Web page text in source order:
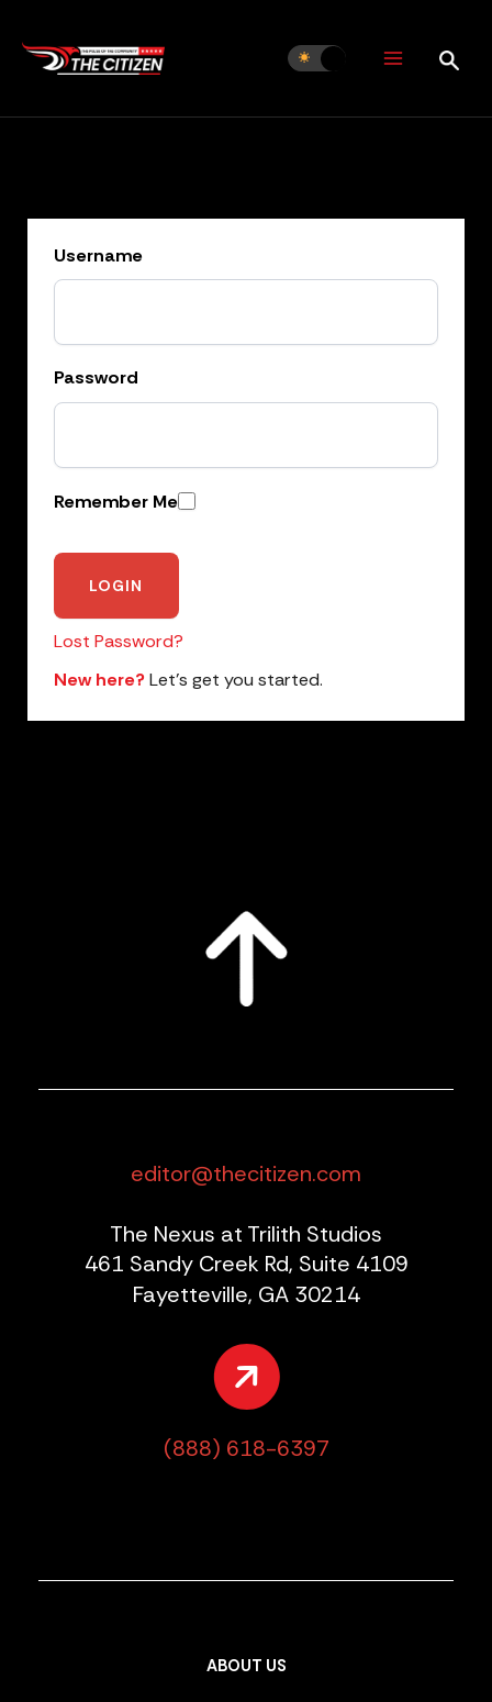
content
Username
Password
Remember Me
Lost Password?
New here?Let’s get you started.
editor@thecitizen.com
The Nexus at Trilith Studios
461 Sandy Creek Rd, Suite 4109
Fayetteville, GA 30214
(888) 618-6397
ABOUT US